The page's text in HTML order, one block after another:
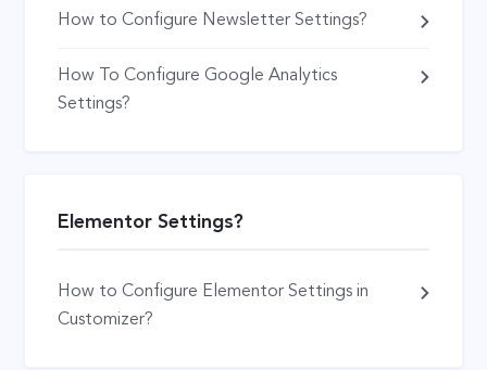
How to Configure Newsletter Settings?
How To Configure Google Analytics
Settings?
Elementor Settings?
How to Configure Elementor Settings in
Customizer?